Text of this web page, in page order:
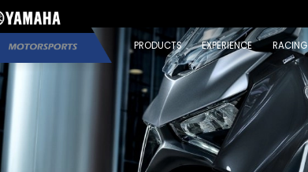
PRODUCTS EXPERIENCE RACING